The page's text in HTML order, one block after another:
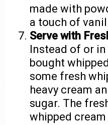
made with
a touch of
Serve with
Instead of or
bought
some fresh
heavy cream
sugar. The
whipped